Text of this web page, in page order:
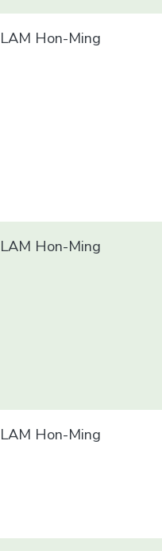
LAM Hon-Ming
LAM Hon-Ming
LAM Hon-Ming